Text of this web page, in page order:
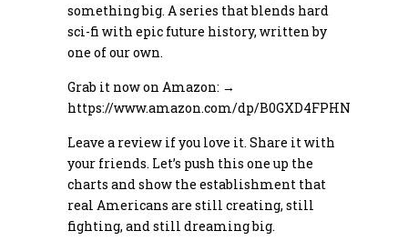
something big. A series that blends hard
sci-fi with epic future history, written by
one of our own.
Grab it now on Amazon: →
https://www.amazon.com/dp/B0GXD4FPHN
Leave a review if you love it. Share it with
your friends. Let’s push this one up the
charts and show the establishment that
real Americans are still creating, still
fighting, and still dreaming big.